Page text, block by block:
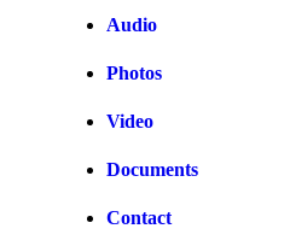
Audio
Photos
Video
Documents
Contact